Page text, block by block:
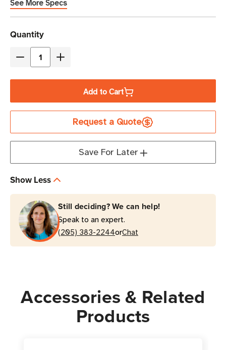
See More Specs
Current
Stock
Quantity
Decrease
Tripp
PDUMH15-
Outlet
Local
Metered
PDU
1U
Rack-
Increase
Tripp
Lite
PDUMH15-
Outlet
Local
Metered
PDU
1U
Rack-
Add to Cart
Request a Quote
Save For Later
Show Less
Still deciding? We can help!
Speak to an expert.
(205) 383-2244orChat
Accessories & Related
Products